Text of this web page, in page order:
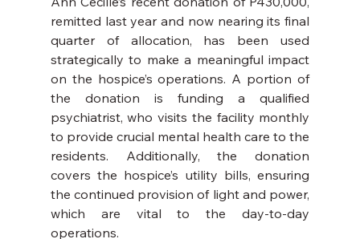
remitted last year and now nearing its final
quarter of allocation, has been used
strategically to make a meaningful impact
on the hospice’s operations. A portion of
the donation is funding a qualified
psychiatrist, who visits the facility monthly
to provide crucial mental health care to the
residents. Additionally, the donation
covers the hospice’s utility bills, ensuring
the continued provision of light and power,
which are vital to the day-to-day
operations.